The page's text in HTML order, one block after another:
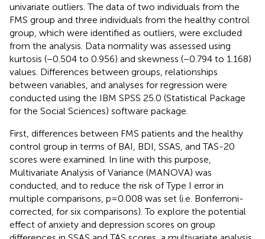
univariate outliers. The data of two individuals from the
FMS group and three individuals from the healthy control
group, which were identified as outliers, were excluded
from the analysis. Data normality was assessed using
kurtosis (−0.504 to 0.956) and skewness (−0.794 to 1.168)
values. Differences between groups, relationships
between variables, and analyses for regression were
conducted using the IBM SPSS 25.0 (Statistical Package
for the Social Sciences) software package.
First, differences between FMS patients and the healthy
control group in terms of BAI, BDI, SSAS, and TAS-20
scores were examined. In line with this purpose,
Multivariate Analysis of Variance (MANOVA) was
conducted, and to reduce the risk of Type I error in
multiple comparisons, p=0.008 was set (i.e. Bonferroni-
corrected, for six comparisons). To explore the potential
effect of anxiety and depression scores on group